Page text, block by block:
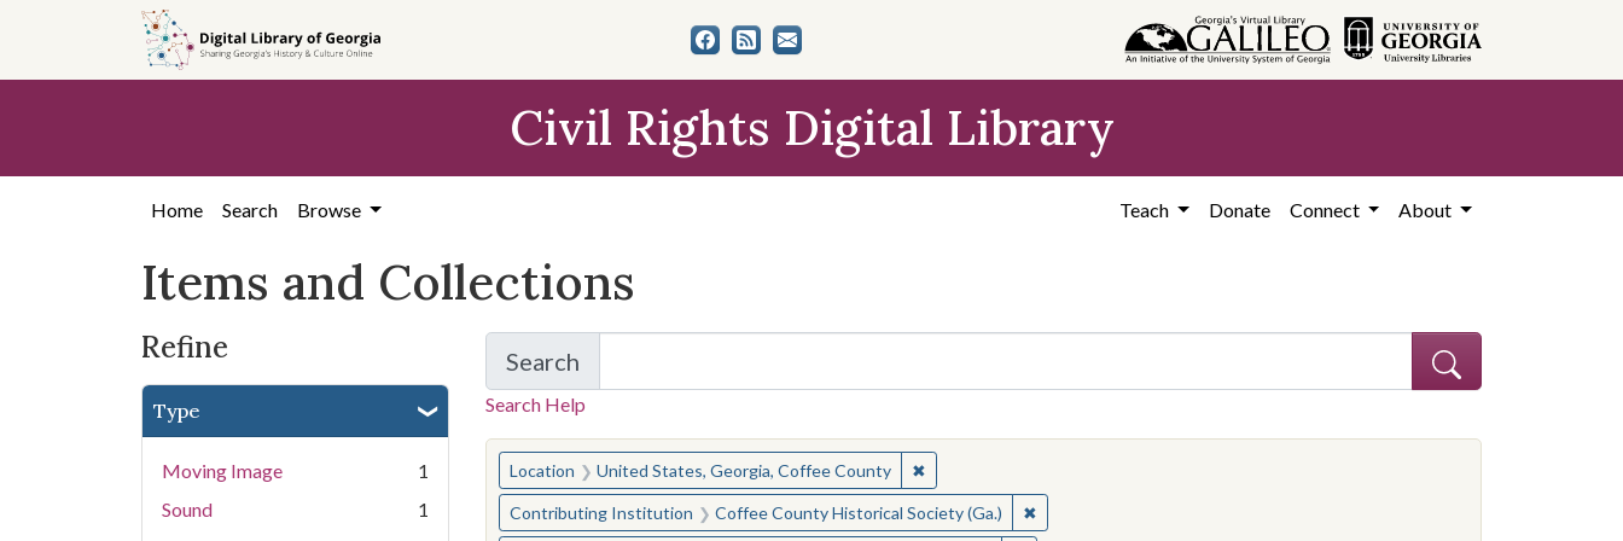
search
content
first
Civil Rights Digital Library
Home Search Browse Teach Donate Connect About
Items and Collections
Refine
Type
Moving Image
1
Sound
1
Search
for Items and Collections
Search Help
You searched for:
Location United States, Georgia, Coffee County ✖Remove constraint Location: United States, Georgia, Coffee County
Contributing Institution Coffee County Historical Society (Ga.) ✖Remove constraint Contributing Institution: Coffee County Historical Society